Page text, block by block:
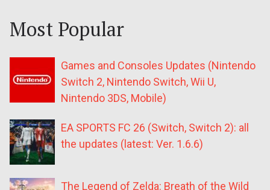
Most Popular
Games and Consoles Updates (Nintendo
Switch 2, Nintendo Switch, Wii U,
Nintendo 3DS, Mobile)
EA SPORTS FC 26 (Switch, Switch 2): all
the updates (latest: Ver. 1.6.6)
The Legend of Zelda: Breath of the Wild